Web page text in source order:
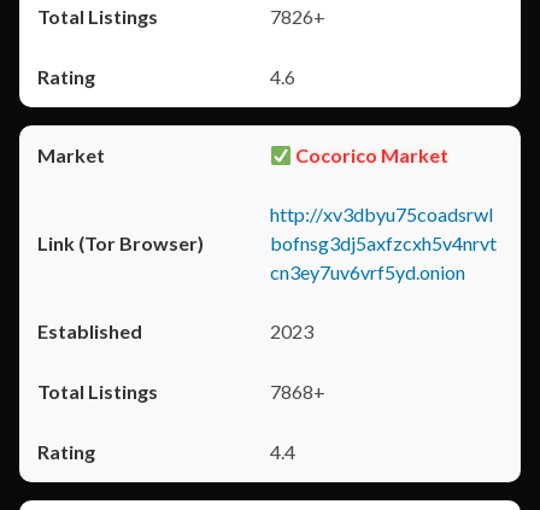
7826+
4.6
Cocorico Market
http://xv3dbyu75coadsrwl
bofnsg3dj5axfzcxh5v4nrvt
cn3ey7uv6vrf5yd.onion
2023
7868+
4.4